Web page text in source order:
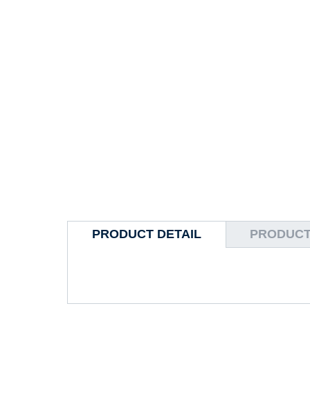
PRODUCT DETAIL